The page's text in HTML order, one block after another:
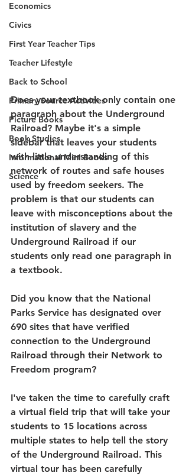
Economics
Civics
First Year Teacher Tips
Teacher Lifestyle
Back to School
Primary Source Activities
Picture Books
Book Studies
Informational Mini Books
Science
Does your textbook only contain one
paragraph about the Underground
Railroad? Maybe it's a simple
sidebar that leaves your students
with little understanding of this
network of routes and safe houses
used by freedom seekers. The
problem is that our students can
leave with misconceptions about the
institution of slavery and the
Underground Railroad if our
students only read one paragraph in
a textbook.
Did you know that the National
Parks Service has designated over
690 sites that have verified
connection to the Underground
Railroad through their Network to
Freedom program?
I've taken the time to carefully craft
a virtual field trip that will take your
students to 15 locations across
multiple states to help tell the story
of the Underground Railroad. This
virtual tour has been carefully